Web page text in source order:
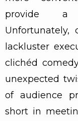
provide a
lackluster
clichéd
unexpected
of audience
short in